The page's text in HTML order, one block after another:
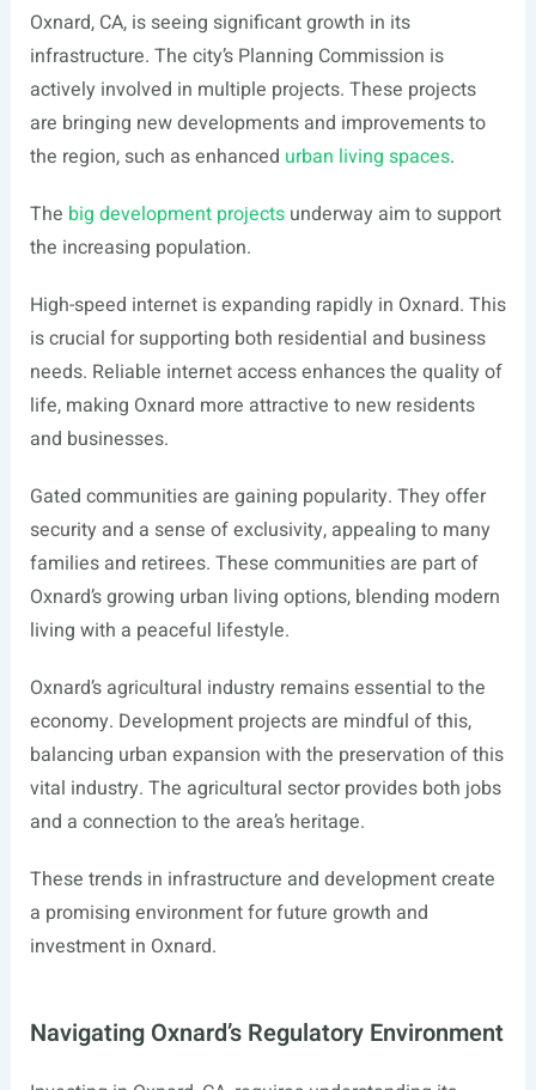
Oxnard, CA, is seeing significant growth in its
infrastructure. The city’s Planning Commission is
actively involved in multiple projects. These projects
are bringing new developments and improvements to
the region, such as enhanced urban living spaces.
The big development projectsunderway aim to support
the increasing population.
High-speed internet is expanding rapidly in Oxnard. This
is crucial for supporting both residential and business
needs. Reliable internet access enhances the quality of
life, making Oxnard more attractive to new residents
and businesses.
Gated communities are gaining popularity. They offer
security and a sense of exclusivity, appealing to many
families and retirees. These communities are part of
Oxnard’s growing urban living options, blending modern
living with a peaceful lifestyle.
Oxnard’s agricultural industry remains essential to the
economy. Development projects are mindful of this,
balancing urban expansion with the preservation of this
vital industry. The agricultural sector provides both jobs
and a connection to the area’s heritage.
These trends in infrastructure and development create
a promising environment for future growth and
investment in Oxnard.
Navigating Oxnard’s Regulatory Environment